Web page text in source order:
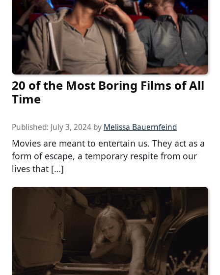
20 of the Most Boring Films of All
Time
Published: July 3, 2024 by Melissa Bauernfeind
Movies are meant to entertain us. They act as a
form of escape, a temporary respite from our
lives that […]